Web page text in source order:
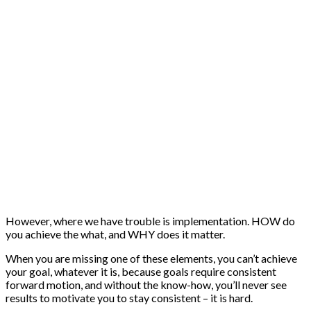
However, where we have trouble is implementation. HOW do
you achieve the what, and WHY does it matter.
When you are missing one of these elements, you can’t achieve
your goal, whatever it is, because goals require consistent
forward motion, and without the know-how, you’ll never see
results to motivate you to stay consistent – it is hard.